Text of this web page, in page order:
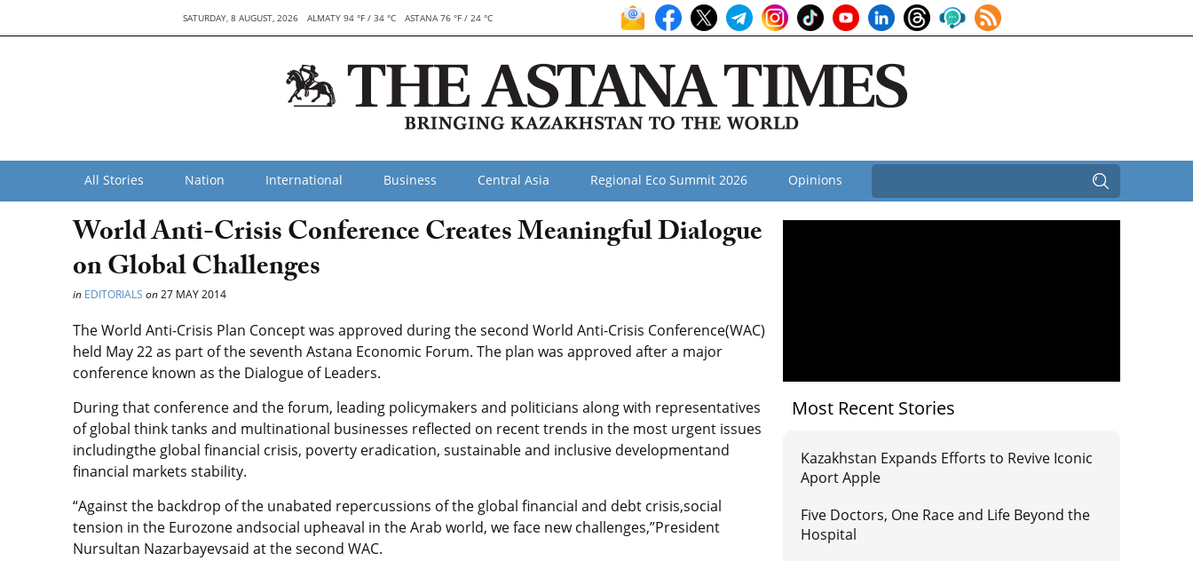
SATURDAY, 8 AUGUST, 2026 ALMATY 94 °F / 34 °C ASTANA 76 °F / 24 °C
All Stories Nation International Business Central Asia Regional Eco Summit 2026 Opinions
World Anti-Crisis Conference Creates Meaningful Dialogue
on Global Challenges
in EDITORIALS on27 MAY 2014
The World Anti-Crisis Plan Concept was approved during the second World Anti-Crisis Conference(WAC)
held May 22 as part of the seventh Astana Economic Forum. The plan was approved after a major
conference known as the Dialogue of Leaders.
During that conference and the forum, leading policymakers and politicians along with representatives
of global think tanks and multinational businesses reflected on recent trends in the most urgent issues
includingthe global financial crisis, poverty eradication, sustainable and inclusive developmentand
financial markets stability.
“Against the backdrop of the unabated repercussions of the global financial and debt crisis,social
tension in the Eurozone andsocial upheaval in the Arab world, we face new challenges,”President
Nursultan Nazarbayevsaid at the second WAC.
Most Recent Stories
Kazakhstan Expands Efforts to Revive Iconic
Aport Apple
Five Doctors, One Race and Life Beyond the
Hospital